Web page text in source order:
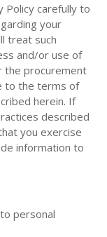
Policy carefully to
your
treat such
and/or use of
the procurement
to the terms of
herein. If
described
you exercise
information to
personal